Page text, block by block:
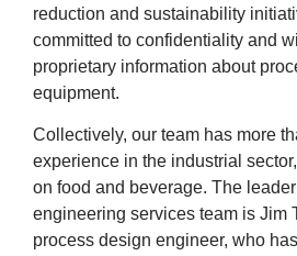
reduction and sustainability
committed to confidentiality and
proprietary information about
equipment.
Collectively, our team has more
experience in the industrial
on food and beverage. The
engineering services team is Jim
process design engineer, who